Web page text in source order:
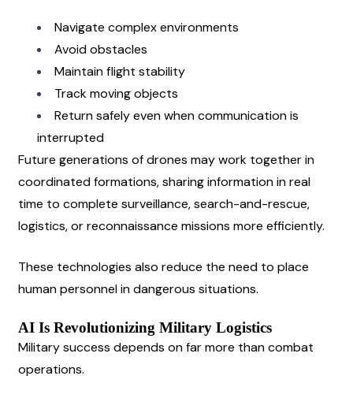
Navigate complex environments
Avoid obstacles
Maintain flight stability
Track moving objects
Return safely even when communication is
interrupted
Future generations of drones may work together in
coordinated formations, sharing information in real
time to complete surveillance, search-and-rescue,
logistics, or reconnaissance missions more efficiently.
These technologies also reduce the need to place
human personnel in dangerous situations.
AI Is Revolutionizing Military Logistics
Military success depends on far more than combat
operations.